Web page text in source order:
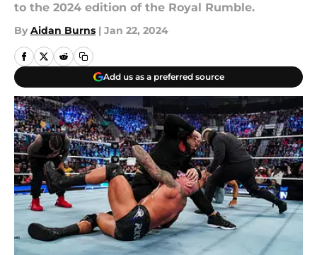
to the 2024 edition of the Royal Rumble.
By Aidan Burns | Jan 22, 2024
Add us as a preferred source